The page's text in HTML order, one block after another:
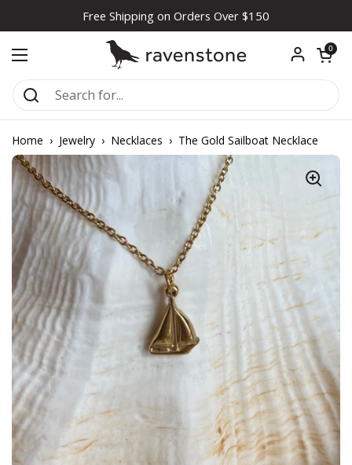
Free Shipping on Orders Over $150
Open menu
Open
0
Home › Jewelry › Necklaces › The Gold Sailboat Necklace